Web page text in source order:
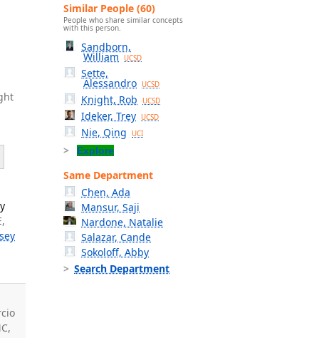
Similar People (60)
People who share similar concepts
with this person.
Sandborn,
William UCSD
Sette,
Alessandro UCSD
Knight, Rob UCSD
Ideker, Trey UCSD
Nie, Qing UCI
Explore
Same Department
Chen, Ada
Mansur, Saji
Nardone, Natalie
Salazar, Cande
Sokoloff, Abby
Search Department